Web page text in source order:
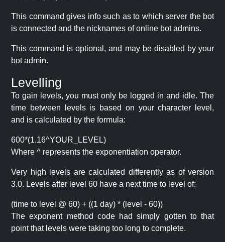
This command gives info such as to which server the bot
is connected and the nicknames of online bot admins.
This command is optional, and may be disabled by your
bot admin.
Levelling
To gain levels, you must only be logged in and idle. The
time between levels is based on your character level,
and is calculated by the formula:
600*(1.16^YOUR_LEVEL)
Where ^ represents the exponentiation operator.
Very high levels are calculated differently as of version
3.0. Levels after level 60 have a next time to level of:
(time to level @ 60) + ((1 day) * (level - 60))
The exponent method code had simply gotten to that
point that levels were taking too long to complete.